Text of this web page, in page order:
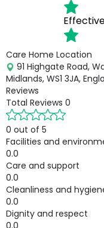
Care Home Location
91 Highgate Road,
Midlands, WS1 3JA,
Reviews
Total Reviews 0
0 out of 5
Facilities and
0.0
Care and support
0.0
Cleanliness and
0.0
Dignity and respect
0.0